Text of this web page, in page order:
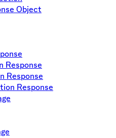
Object
Response
Response
Response